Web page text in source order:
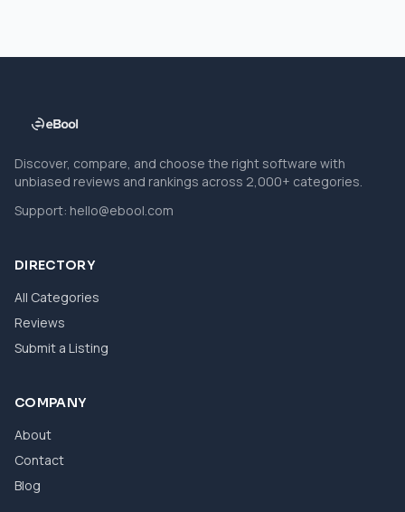
Discover, compare, and choose the right software with
unbiased reviews and rankings across 2,000+ categories.
Support: hello@ebool.com
DIRECTORY
All Categories
Reviews
Submit a Listing
COMPANY
About
Contact
Blog